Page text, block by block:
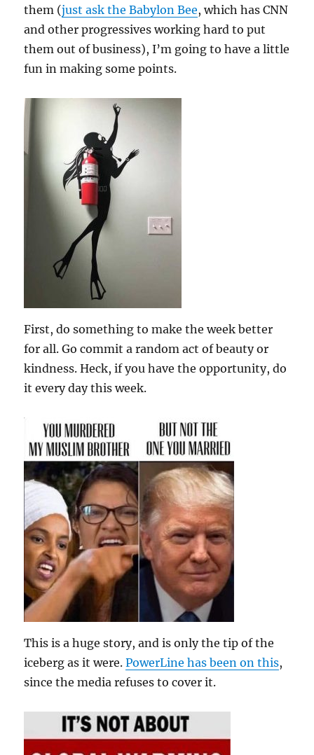
them (just ask the Babylon Bee, which has CNN
and other progressives working hard to put
them out of business), I’m going to have a little
fun in making some points.
First, do something to make the week better
for all. Go commit a random act of beauty or
kindness. Heck, if you have the opportunity, do
it every day this week.
This is a huge story, and is only the tip of the
iceberg as it were.PowerLine has been on this,
since the media refuses to cover it.